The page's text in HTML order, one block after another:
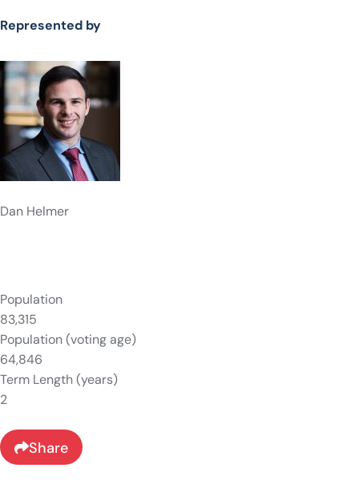
Represented by
Dan Helmer
Population
83,315
Population (voting age)
64,846
Term Length (years)
2
Share